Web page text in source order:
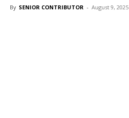
By SENIOR CONTRIBUTOR - August 9, 2025